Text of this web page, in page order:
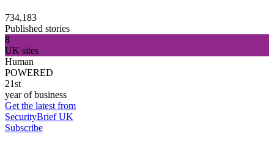
734,183
Published stories
8
UK sites
Human
POWERED
21st
year of business
Get the latest from
SecurityBrief UK
Subscribe